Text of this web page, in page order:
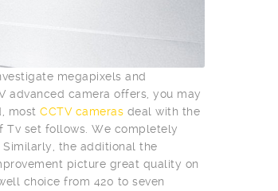
megapixels and
advanced camera offers, you may
most CCTV cameras deal with the
Tv set follows. We completely
the additional the
picture great quality on
choice from 420 to seven